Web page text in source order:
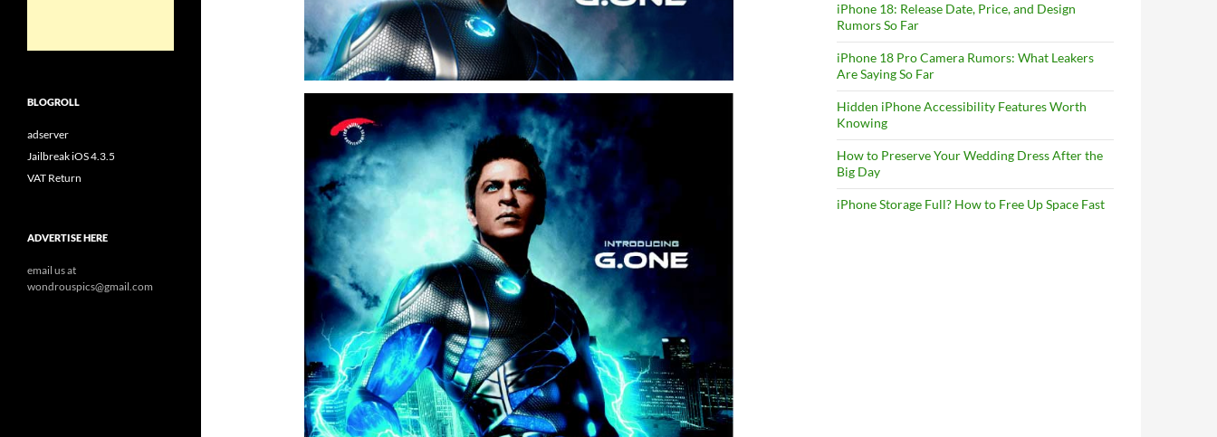
iPhone 18: Release Date, Price, and Design
Rumors So Far
iPhone 18 Pro Camera Rumors: What Leakers
Are Saying So Far
Hidden iPhone Accessibility Features Worth
Knowing
How to Preserve Your Wedding Dress After the
Big Day
iPhone Storage Full? How to Free Up Space Fast
BLOGROLL
adserver
Jailbreak iOS 4.3.5
VAT Return
ADVERTISE HERE
email us at
wondrouspics@gmail.com